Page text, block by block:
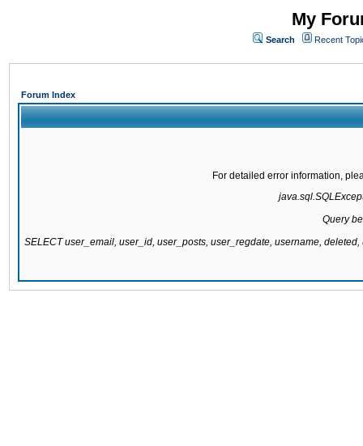
My
Search Recent
Forum Index
For detailed error information,
Query
SELECT user_email, user_id, user_posts, user_regdate, username,